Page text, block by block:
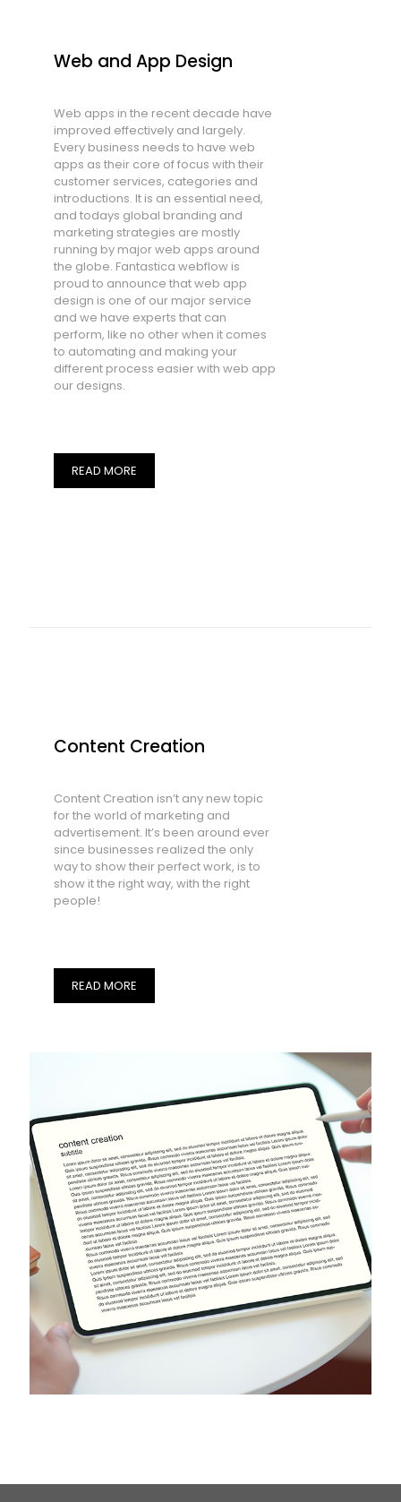
Web and App Design
Web apps in the recent decade have
improved effectively and largely.
Every business needs to have web
apps as their core of focus with their
customer services, categories and
introductions. It is an essential need,
and todays global branding and
marketing strategies are mostly
running by major web apps around
the globe. Fantastica webflow is
proud to announce that web app
design is one of our major service
and we have experts that can
perform, like no other when it comes
to automating and making your
different process easier with web app
our designs.
READ MORE
Content Creation
Content Creation isn’t any new topic
for the world of marketing and
advertisement. It’s been around ever
since businesses realized the only
way to show their perfect work, is to
show it the right way, with the right
people!
READ MORE